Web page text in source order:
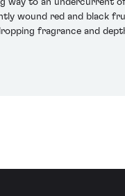
way to an undercurrent
wound red and black
fragrance and